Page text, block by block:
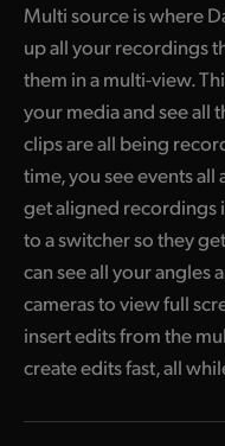
Multi source is where
up all your recordings
them in a multi-view.
your media and see all
clips are all being
time, you see events
get aligned recordings
to a switcher so they
can see all your angles
cameras to view full
insert edits from the
create edits fast, all